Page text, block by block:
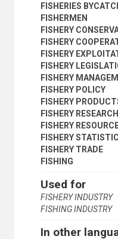
MARINE
MARINE
MARINE
MARITIME
OCEAN SPACE
OFFSHORE
PIONEER
SEABED
SEABED MINING
SEABED
SEMI-ENCLOSED
STRAITS USED
TERRITORIAL
POPULATION
SOCIAL CONDITIONS
TRANSPORT AND
FISHERIES
FISHERMEN
FISHERY
FISHERY
FISHERY
FISHERY
FISHERY
FISHERY POLICY
FISHERY
FISHERY RESEARCH
FISHERY
FISHERY
FISHERY TRADE
FISHING
Used for
FISHERY INDUSTRY
FISHING INDUSTRY
In other